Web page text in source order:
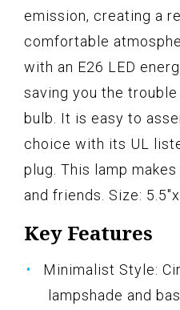
emission, creating a
comfortable
with an E26 LED
saving you the
bulb. It is easy to
choice with its UL
plug. This lamp
and friends. Size:
Key Features
Minimalist Style:
lampshade and